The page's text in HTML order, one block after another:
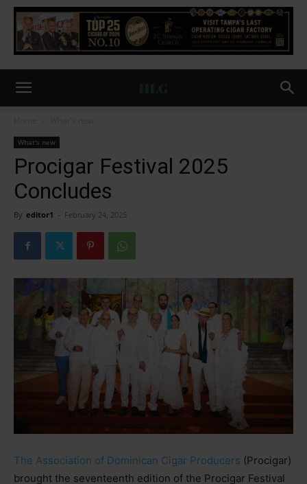
What's new
Procigar Festival 2025
Concludes
By editor1 - February 24, 2025
The Association of Dominican Cigar Producers (Procigar)
brought the seventeenth edition of the Procigar Festival